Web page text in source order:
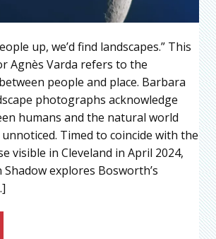
up, we’d find landscapes.” This
Agnès Varda refers to the
people and place. Barbara
photographs acknowledge
humans and the natural world
Timed to coincide with the
visible in Cleveland in April 2024,
explores Bosworth’s